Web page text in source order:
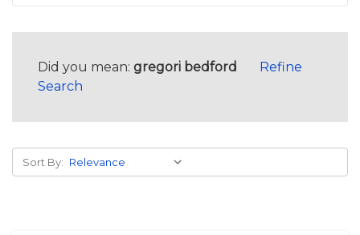
Did you mean: gregori bedford
Refine
Search
Sort By: